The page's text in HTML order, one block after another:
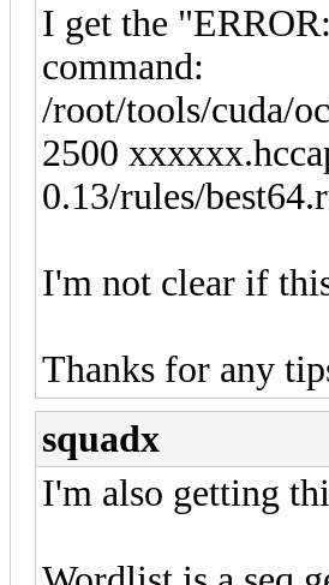
I get the
command:
/root/tools/cuda/
2500
0.13/rules/
I'm not clear if
Thanks for any
squadx
I'm also getting